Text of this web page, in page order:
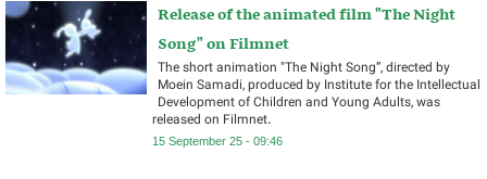
Release of the animated film "The Night
Song" on Filmnet
The short animation "The Night Song”, directed by
Moein Samadi, produced by Institute for the Intellectual
Development of Children and Young Adults, was
released on Filmnet.
15 September 25 - 09:46